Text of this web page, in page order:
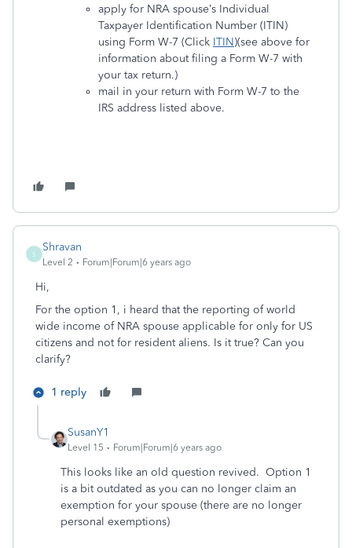
apply for NRA spouse’s Individual
Taxpayer Identification Number (ITIN)
using Form W-7 (Click ITIN)(see above for
information about filing a Form W-7 with
your tax return.)
mail in your return with Form W-7 to the
IRS address listed above.
S
Shravan
Level 2 Forum|Forum|6 years ago
Hi,
For the option 1, i heard that the reporting of world
wide income of NRA spouse applicable for only for US
citizens and not for resident aliens. Is it true? Can you
clarify?
1 reply
SusanY1
Level 15 Forum|Forum|6 years ago
This looks like an old question revived. Option 1
is a bit outdated as you can no longer claim an
exemption for your spouse (there are no longer
personal exemptions)